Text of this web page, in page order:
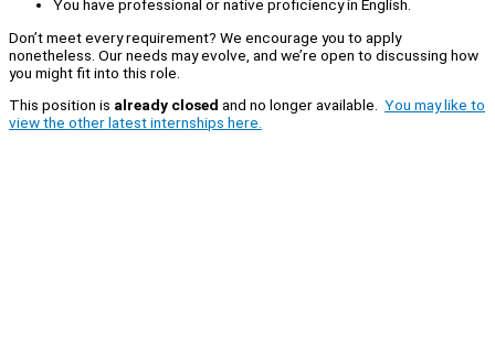
You have professional or native proficiency in English.
Don’t meet every requirement? We encourage you to apply
nonetheless. Our needs may evolve, and we’re open to discussing how
you might fit into this role.
This position is already closed and no longer available. You may like to
view the other latest internships here.